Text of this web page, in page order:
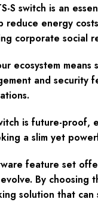
S switch is an
reduce energy
corporate social
ecosystem
and security
is future-proof,
a slim yet
feature set
By choosing
solution that